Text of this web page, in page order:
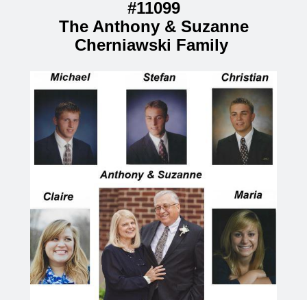
#11099
The Anthony & Suzanne
Cherniawski Family